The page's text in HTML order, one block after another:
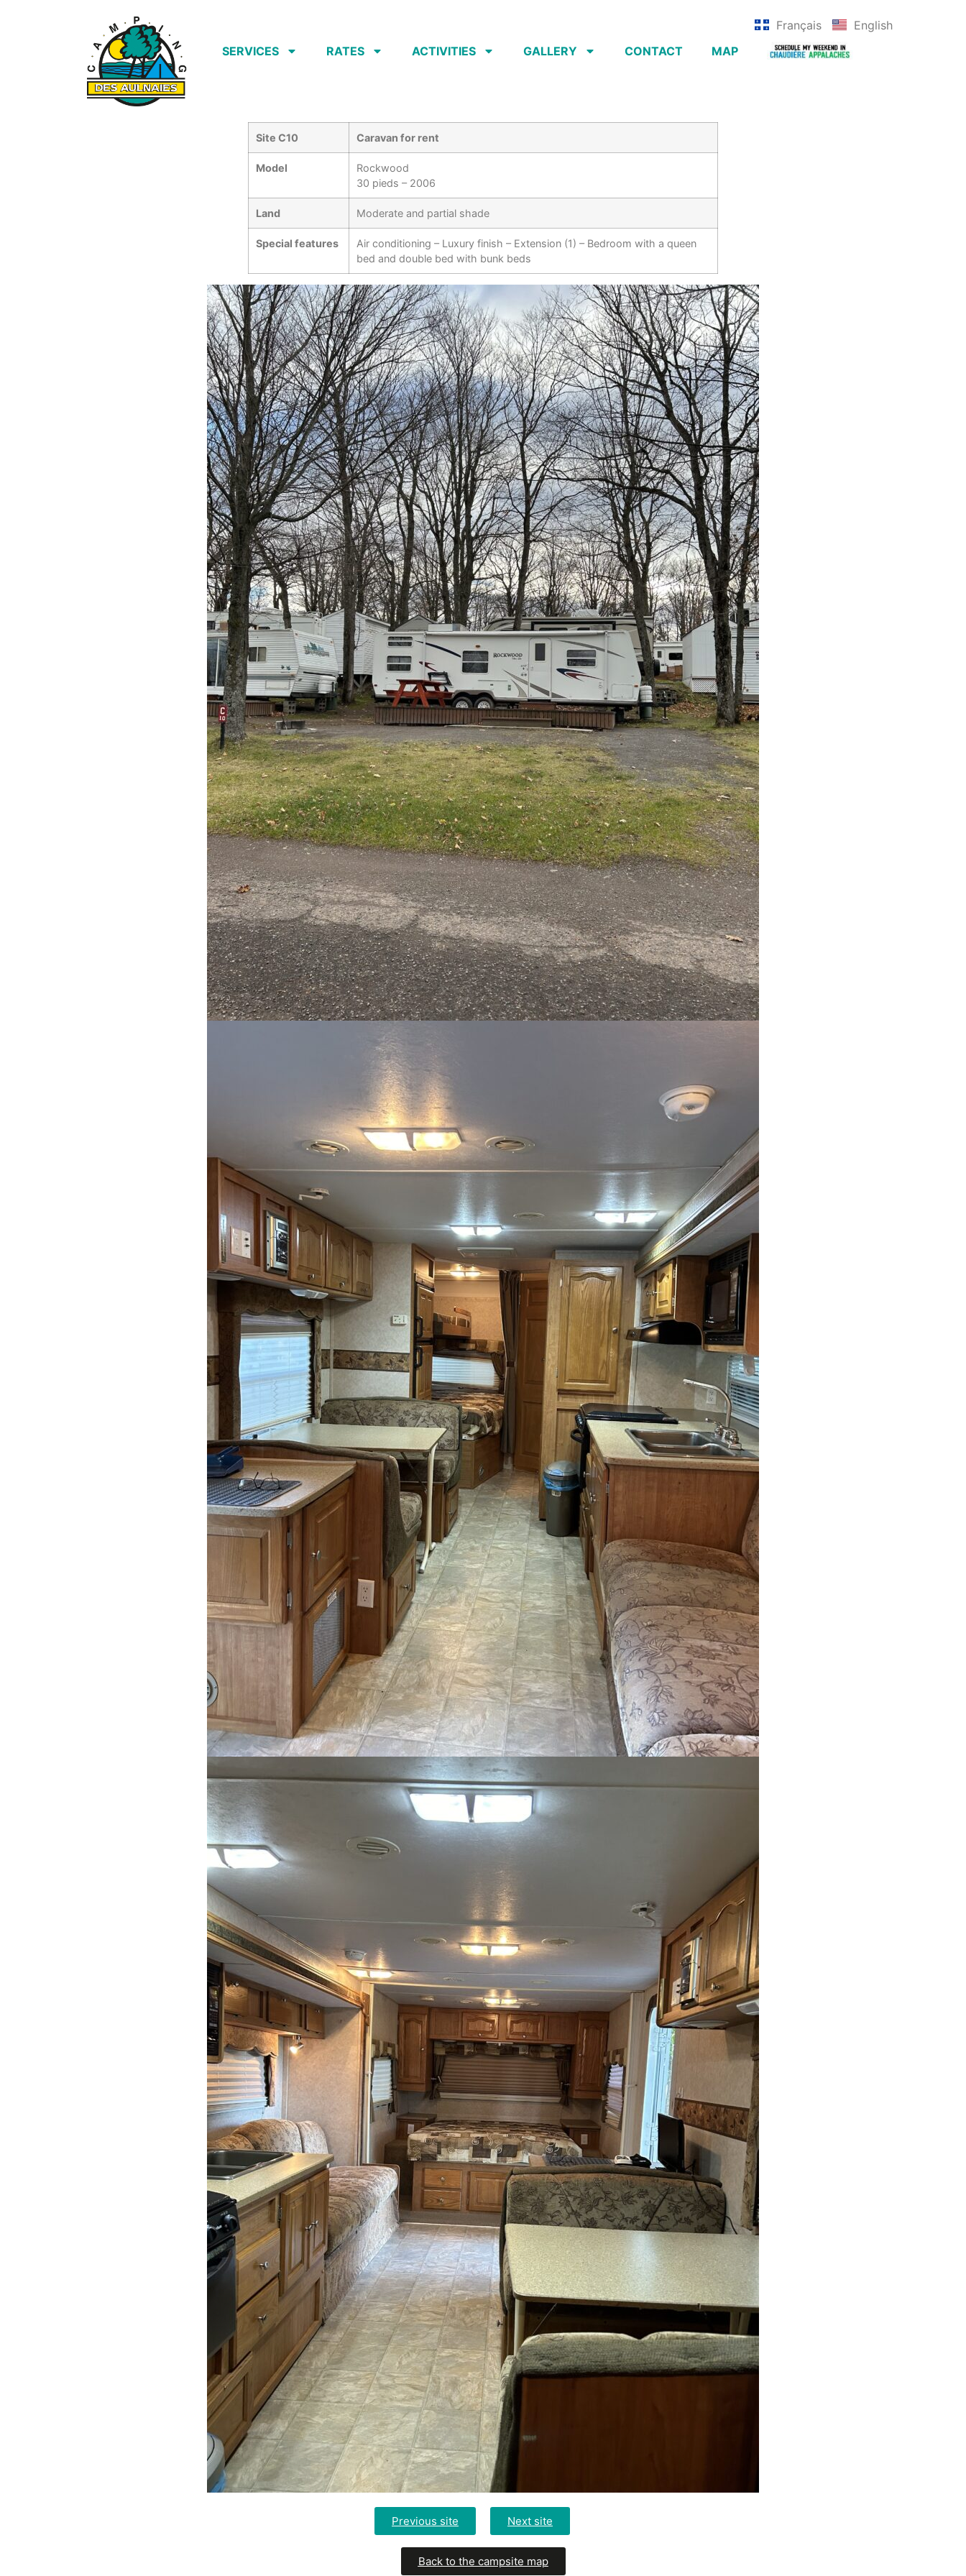
Français
English
SERVICES
RATES ACTIVITIES GALLERY CONTACT MAP
Site C10 Caravan for rent
Model
Rockwood
30 pieds – 2006
Land Moderate and partial shade
Special features
Air conditioning – Luxury finish – Extension (1) – Bedroom with a queen
bed and double bed with bunk beds
Previous site Next site
Back to the campsite map